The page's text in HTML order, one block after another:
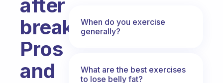
after
breakfast?
Pros
and
When do you exercise
generally?
What are the best exercises
to lose belly fat?